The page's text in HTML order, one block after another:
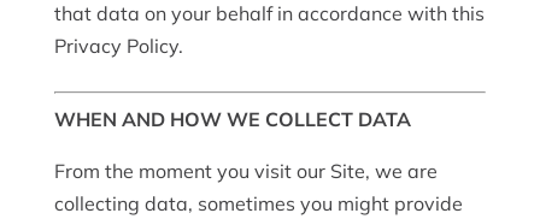
that data on your behalf in accordance with this
Privacy Policy.
WHEN AND HOW WE COLLECT DATA
From the moment you visit our Site, we are
collecting data, sometimes you might provide